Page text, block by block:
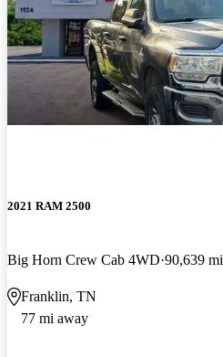
2021 RAM 2500
Big Horn Crew Cab 4WD 90,639 mi
Franklin, TN
77 mi away